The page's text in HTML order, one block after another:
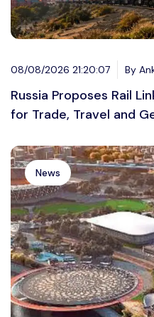
08/08/2026 21:20:07 By
Russia Proposes Rail
for Trade, Travel and
News